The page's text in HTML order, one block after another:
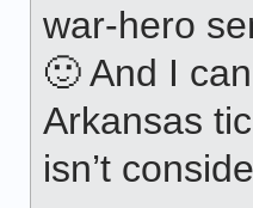
war-hero
🙂 And I
Arkansas
isn’t